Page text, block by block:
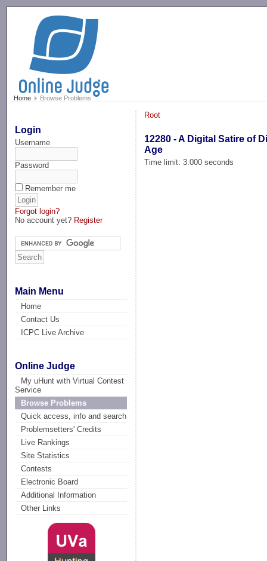
Home Browse Problems
Login
Username
Password
Remember me
Forgot login?
No account yet? Register
Main Menu
Home
Contact Us
ICPC Live Archive
Online Judge
My uHunt with Virtual Contest
Service
Browse Problems
Quick access, info and search
Problemsetters' Credits
Live Rankings
Site Statistics
Contests
Electronic Board
Additional Information
Other Links
Root
12280 - A Digital Satire of
Age
Time limit: 3.000 seconds